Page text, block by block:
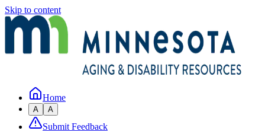
Skip to content
Home
A A
Submit Feedback